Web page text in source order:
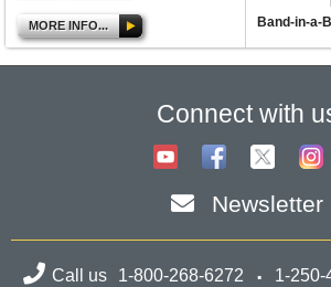
MORE INFO...
Band-in-a-
Connect with
Newsletter
Call us 1-800-268-6272 1-250-